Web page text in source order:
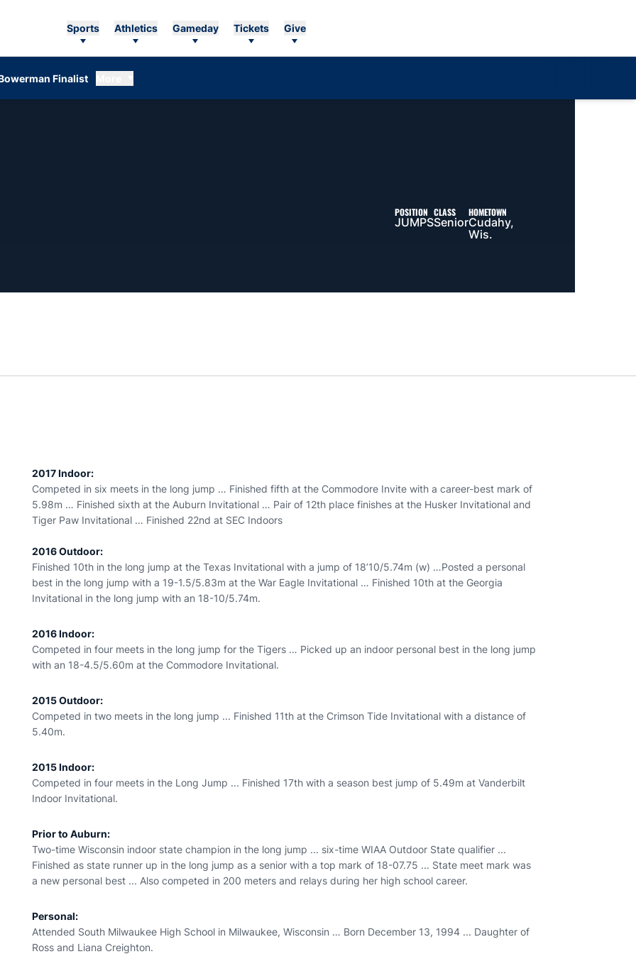
Sports Athletics Gameday Tickets Give
Finalist
POSITION
JUMPS
CLASS
Senior
HOMETOWN
Cudahy,
Wis.
2017 Indoor:
Competed in six meets in the long jump … Finished fifth at the Commodore Invite with a career-best mark of
5.98m … Finished sixth at the Auburn Invitational … Pair of 12th place finishes at the Husker Invitational and
Tiger Paw Invitational … Finished 22nd at SEC Indoors
2016 Outdoor:
Finished 10th in the long jump at the Texas Invitational with a jump of 18’10/5.74m (w) …Posted a personal
best in the long jump with a 19-1.5/5.83m at the War Eagle Invitational … Finished 10th at the Georgia
Invitational in the long jump with an 18-10/5.74m.
2016 Indoor:
Competed in four meets in the long jump for the Tigers … Picked up an indoor personal best in the long jump
with an 18-4.5/5.60m at the Commodore Invitational.
2015 Outdoor:
Competed in two meets in the long jump ... Finished 11th at the Crimson Tide Invitational with a distance of
5.40m.
2015 Indoor:
Competed in four meets in the Long Jump ... Finished 17th with a season best jump of 5.49m at Vanderbilt
Indoor Invitational.
Prior to Auburn:
Two-time Wisconsin indoor state champion in the long jump ... six-time WIAA Outdoor State qualifier ...
Finished as state runner up in the long jump as a senior with a top mark of 18-07.75 ... State meet mark was
a new personal best ... Also competed in 200 meters and relays during her high school career.
Personal:
Attended South Milwaukee High School in Milwaukee, Wisconsin … Born December 13, 1994 ... Daughter of
Ross and Liana Creighton.